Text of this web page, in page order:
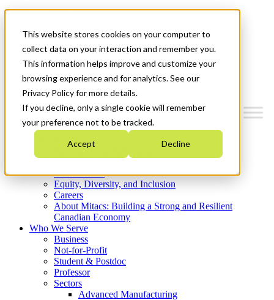
This website stores cookies on your computer to
collect data on your interaction and remember you.
This information helps improve and customize your
browsing experience and for analytics. See our
Privacy Policy for more details.
If you decline, only a single cookie will remember
your preference not to be tracked.
Accept Decline
News & Events
Get Started
Menu
Who We Are
Strategic Plan 2026-2030
What We Do
Equity, Diversity, and Inclusion
Careers
About Mitacs: Building a Strong and Resilient
Canadian Economy
Who We Serve
Business
Not-for-Profit
Student & Postdoc
Professor
Sectors
Advanced Manufacturing